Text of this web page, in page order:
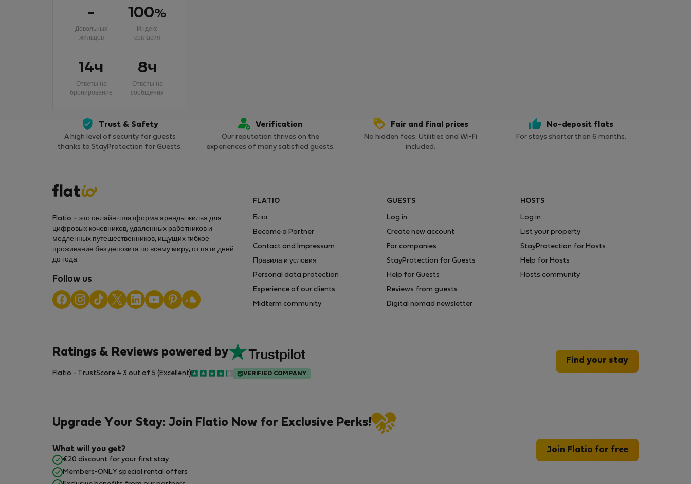
-
Довольных
жильцов
100%
Индекс
согласия
14ч
Ответы на
бронирование
8ч
Ответы на
сообщения
Trust & Safety
A high level of security for guests
thanks to StayProtection for Guests.
Verification
Our reputation thrives on the
experiences of many satisfied guests.
Fair and final prices
No hidden fees. Utilities and Wi-Fi
included.
No-deposit flats
For stays shorter than 6 months.
Flatio – это онлайн-платформа аренды жилья для
цифровых кочевников, удаленных работников и
медленных путешественников, ищущих гибкое
проживание без депозита по всему миру, от пяти дней
до года.
Follow us
FLATIO
Блог
Become a Partner
Contact and Impressum
Правила и условия
Personal data protection
Experience of our clients
Midterm community
GUESTS
Log in
Create new account
For companies
StayProtection for Guests
Help for Guests
Reviews from guests
Digital nomad newsletter
HOSTS
Log in
List your property
StayProtection for Hosts
Help for Hosts
Hosts community
Ratings & Reviews powered by
Flatio - TrustScore 4.3 out of 5 (Excellent) VERIFIED COMPANY
Find your stay
Upgrade Your Stay: Join Flatio Now for Exclusive Perks!
What will you get?
€20 discount for your first stay
Members-ONLY special rental offers
Join Flatio for free